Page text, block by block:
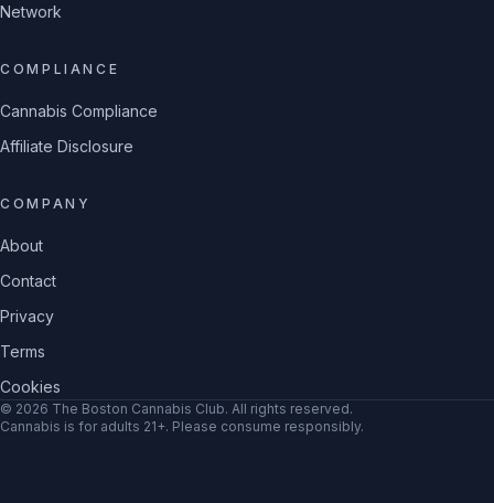
Network
COMPLIANCE
Cannabis Compliance
Affiliate Disclosure
COMPANY
About
Contact
Privacy
Terms
Cookies
© 2026 The Boston Cannabis Club. All rights reserved.
Cannabis is for adults 21+. Please consume responsibly.